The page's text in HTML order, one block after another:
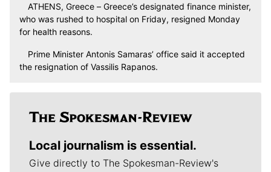
ATHENS, Greece – Greece’s designated finance minister,
who was rushed to hospital on Friday, resigned Monday
for health reasons.
Prime Minister Antonis Samaras’ office said it accepted
the resignation of Vassilis Rapanos.
Local journalism is essential.
Give directly to The Spokesman-Review's